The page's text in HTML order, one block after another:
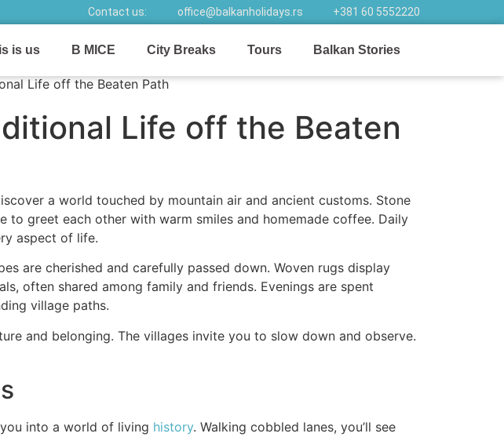
Contact us: office@balkanholidays.rs +381 60 5552220
is us B MICE City Breaks Tours Balkan Stories
Life off the Beaten
a world touched by mountain air and ancient customs. Stone
to greet each other with warm smiles and homemade coffee. Daily
aspect of life.
are cherished and carefully passed down. Woven rugs display
often shared among family and friends. Evenings are spent
village paths.
and belonging. The villages invite you to slow down and observe.
into a world of living history. Walking cobbled lanes, you’ll see